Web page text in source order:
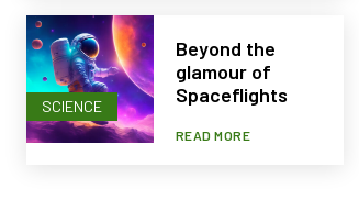
SCIENCE
Beyond the
glamour of
Spaceflights
READ MORE